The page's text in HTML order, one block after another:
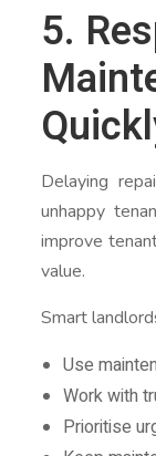
5.
Delaying
unhappy
improve
value.
Smart
Use
Work with
Prioritise